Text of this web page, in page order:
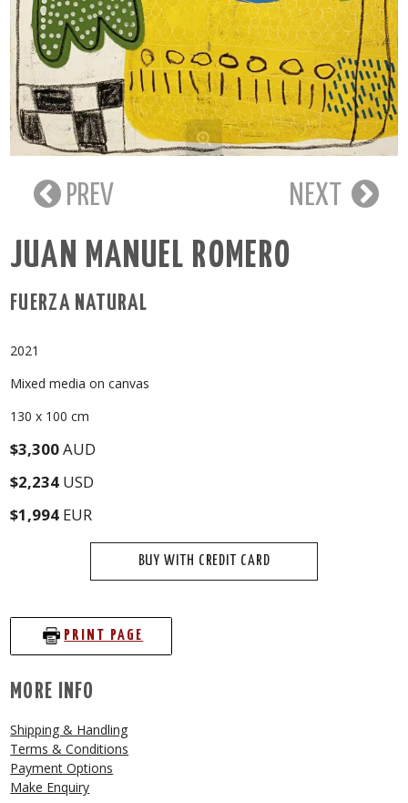
PREV NEXT
JUAN MANUEL ROMERO
FUERZA NATURAL
2021
Mixed media on canvas
130 x 100 cm
$3,300AUD
$2,234 USD
$1,994 EUR
BUY WITH CREDIT CARD
PRINT PAGE
MORE INFO
Shipping & Handling
Terms & Conditions
Payment Options
Make Enquiry